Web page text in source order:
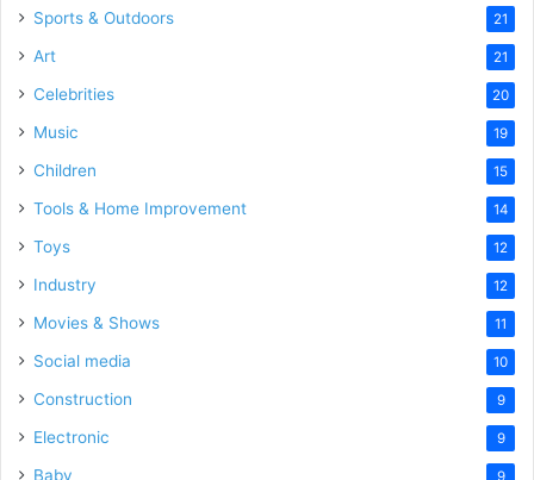
Sports & Outdoors 21
Art 21
Celebrities 20
Music 19
Children 15
Tools & Home Improvement 14
Toys 12
Industry 12
Movies & Shows 11
Social media 10
Construction 9
Electronic 9
Baby